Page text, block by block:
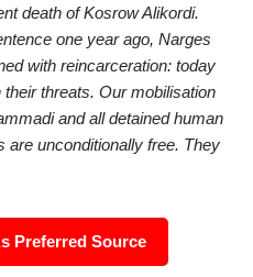
death of Kosrow Alikordi.
one year ago, Narges
with reincarceration: today
threats. Our mobilisation
and all detained human
are unconditionally free. They
Preferred Source